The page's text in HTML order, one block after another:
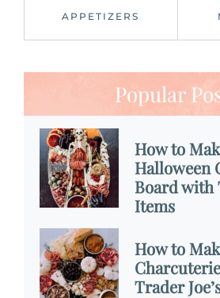
APPETIZERS
Popular
How to
Halloween
Board with
Items
How to
Trader